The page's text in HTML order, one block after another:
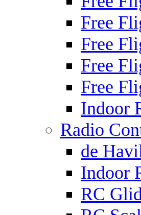
Free
Free
Free
Free
Indoor
Radio
de
Indoor
RC